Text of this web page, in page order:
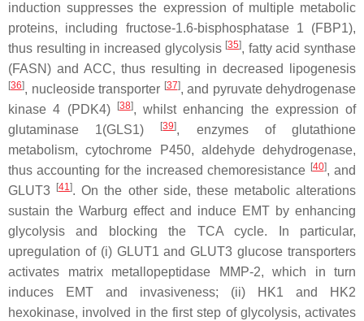
induction suppresses the expression of multiple metabolic
proteins, including fructose-1.6-bisphosphatase 1 (FBP1),
thus resulting in increased glycolysis [35], fatty acid synthase
(FASN) and ACC, thus resulting in decreased lipogenesis
[36], nucleoside transporter [37], and pyruvate dehydrogenase
kinase 4 (PDK4)
[38], whilst enhancing the expression of
glutaminase 1(GLS1)
[39], enzymes of glutathione
metabolism, cytochrome P450, aldehyde dehydrogenase,
thus accounting for the increased chemoresistance [40], and
GLUT3
[41]. On the other side, these metabolic alterations
sustain the Warburg effect and induce EMT by enhancing
glycolysis and blocking the TCA cycle. In particular,
upregulation of (i) GLUT1 and GLUT3 glucose transporters
activates matrix metallopeptidase MMP-2, which in turn
induces EMT and invasiveness; (ii) HK1 and HK2
hexokinase, involved in the first step of glycolysis, activates